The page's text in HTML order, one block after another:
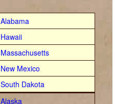
Alabama
Hawaii
Massachusetts
New Mexico
South Dakota
Alaska